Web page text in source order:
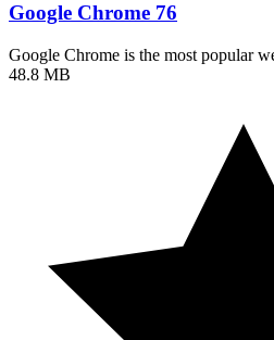
Google Chrome 76
Google Chrome is the most popular
48.8 MB